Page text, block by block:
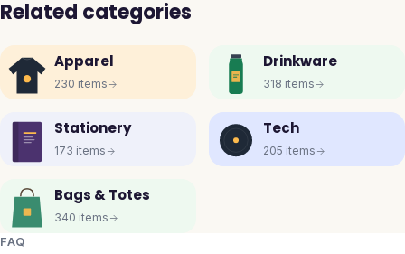
Related categories
Apparel
230 items
Drinkware
318 items
Stationery
173 items
Tech
205 items
Bags & Totes
340 items
FAQ